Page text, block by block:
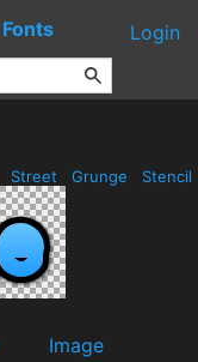
Fonts Login
Street Grunge Stencil
Image